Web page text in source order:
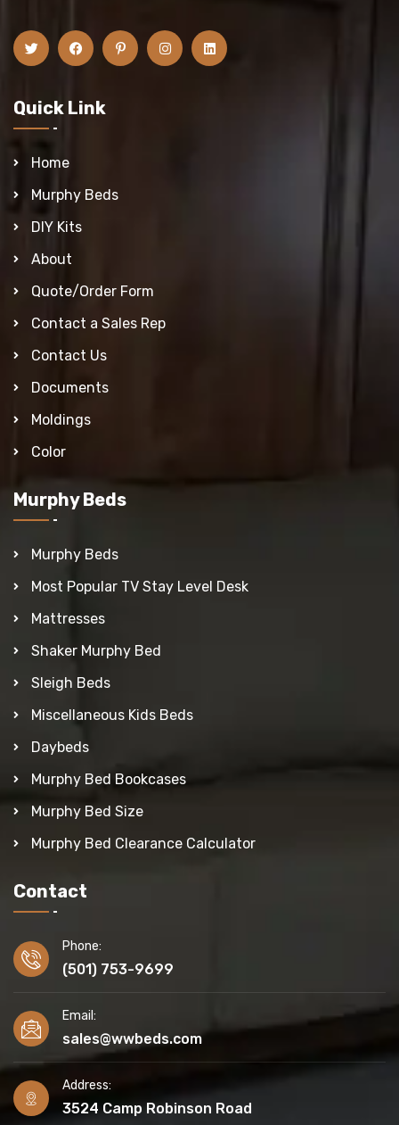
Quick Link
Home
Murphy Beds
DIY Kits
About
Quote/Order Form
Contact a Sales Rep
Contact Us
Documents
Moldings
Color
Murphy Beds
Murphy Beds
Most Popular TV Stay Level Desk
Mattresses
Shaker Murphy Bed
Sleigh Beds
Miscellaneous Kids Beds
Daybeds
Murphy Bed Bookcases
Murphy Bed Size
Murphy Bed Clearance Calculator
Contact
Phone:
(501) 753-9699
Email:
sales@wwbeds.com
Address:
3524 Camp Robinson Road